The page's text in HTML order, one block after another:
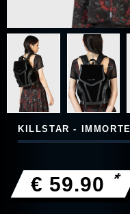
KILLSTAR -
€ 59.90 *